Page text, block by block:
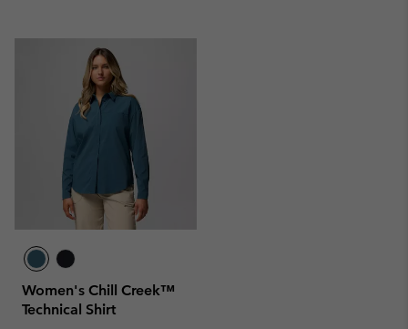
Women's Chill Creek™
Technical Shirt